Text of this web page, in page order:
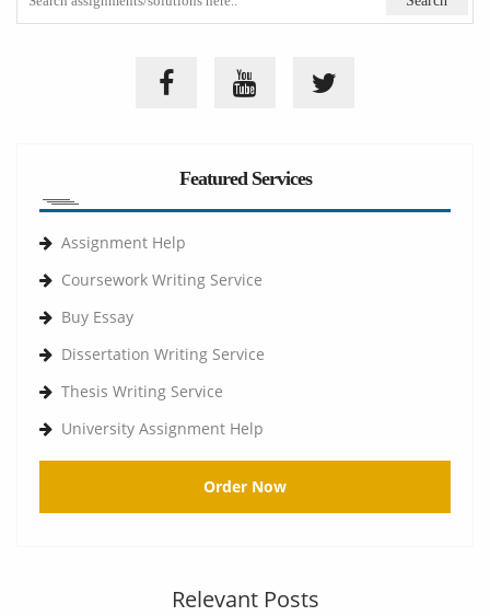
Featured Services
Assignment Help
Coursework Writing Service
Buy Essay
Dissertation Writing Service
Thesis Writing Service
University Assignment Help
Order Now
Relevant Posts